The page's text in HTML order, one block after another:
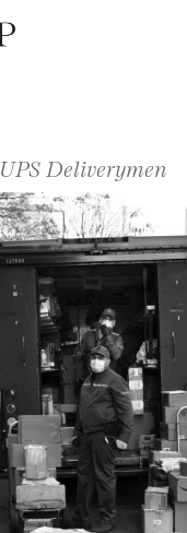
UPS Deliverymen